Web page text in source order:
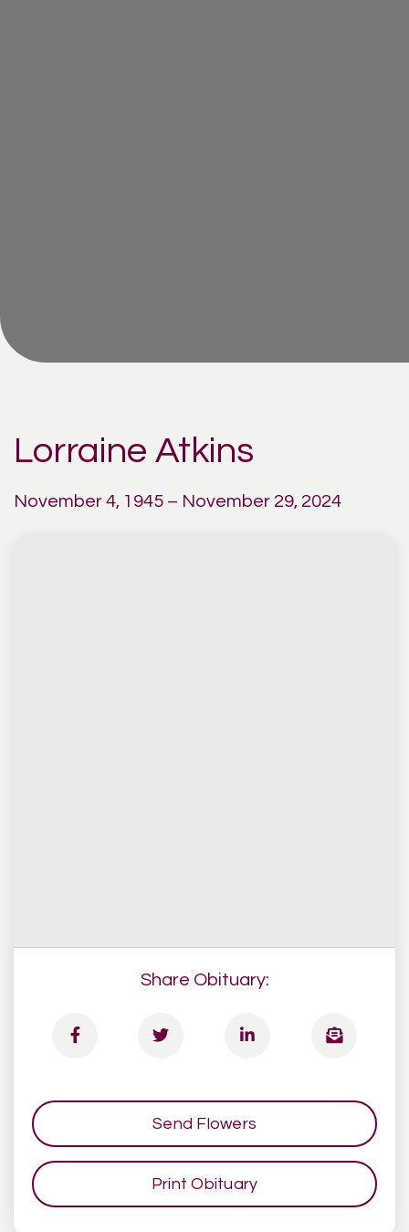
Lorraine Atkins
November 4, 1945 – November 29, 2024
Share Obituary:
Send Flowers
Print Obituary